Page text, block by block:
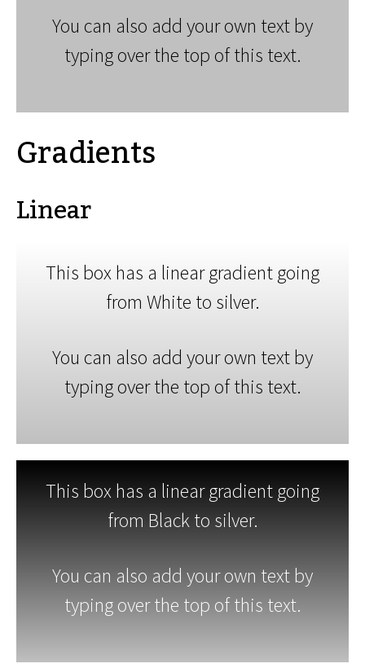
You can also add your own text by
typing over the top of this text.
Gradients
Linear
This box has a linear gradient going
from White to silver.
You can also add your own text by
typing over the top of this text.
This box has a linear gradient going
from Black to silver.
You can also add your own text by
typing over the top of this text.